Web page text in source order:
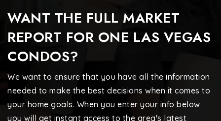
WANT THE FULL MARKET
REPORT FOR ONE LAS VEGAS
CONDOS?
We want to ensure that you have all the information
needed to make the best decisions when it comes to
your home goals. When you enter your info below
you will get instant access to the area's latest